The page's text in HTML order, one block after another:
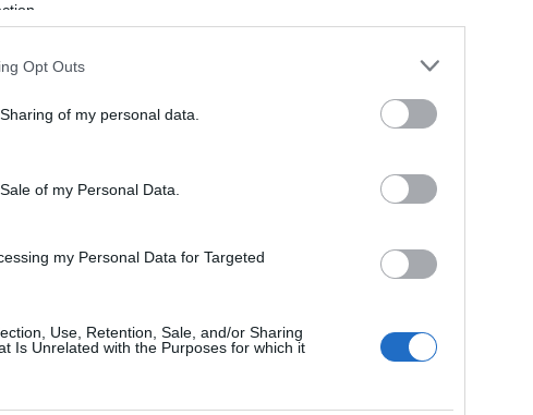
Opt Outs
of my personal data.
of my Personal Data.
my Personal Data for Targeted
Use, Retention, Sale, and/or Sharing
Is Unrelated with the Purposes for which it
is designed to help GPs make sense of patient presentations. It
differentials, distinguishing features, possible investigations and
is very much grass roots primary care, informed by the latest